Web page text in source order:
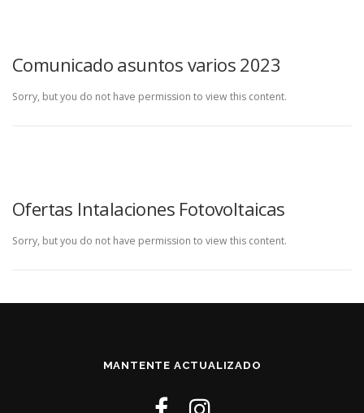
Comunicado asuntos varios 2023
Sorry, but you do not have permission to view this content.
Ofertas Intalaciones Fotovoltaicas
Sorry, but you do not have permission to view this content.
MANTENTE ACTUALIZADO